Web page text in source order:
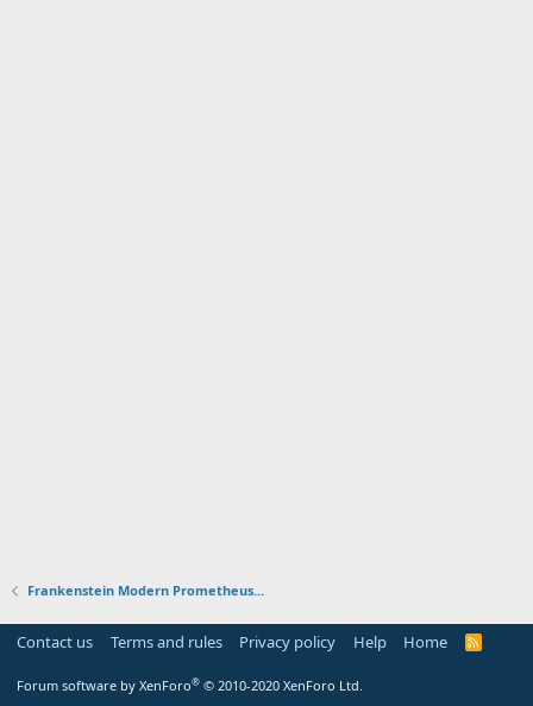
Frankenstein Modern Prometheus...
Contact us Terms and rules Privacy policy Help Home
R
Forum software by XenForo® © 2010-2020 XenForo Ltd.